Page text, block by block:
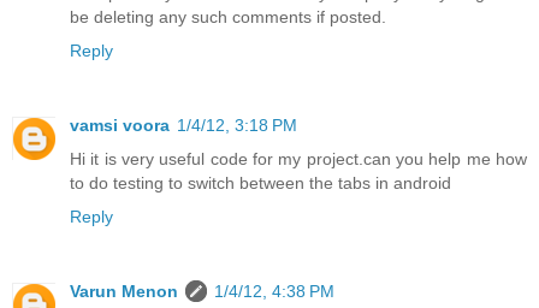
be deleting any such comments if posted.
Reply
vamsi voora 1/4/12, 3:18 PM
Hi it is very useful code for my project.can you help me how
to do testing to switch between the tabs in android
Reply
Varun Menon
1/4/12, 4:38 PM